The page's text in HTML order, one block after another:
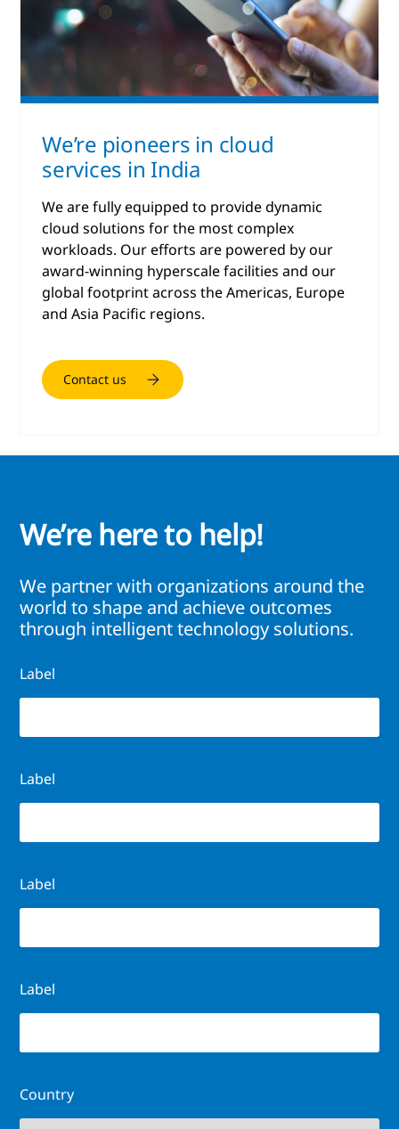
We’re pioneers in cloud
services in India
We are fully equipped to provide dynamic
cloud solutions for the most complex
workloads. Our efforts are powered by our
award-winning hyperscale facilities and our
global footprint across the Americas, Europe
and Asia Pacific regions.
Contact us
We’re here to help!
We partner with organizations around the
world to shape and achieve outcomes
through intelligent technology solutions.
Label
Label
Label
Label
Country